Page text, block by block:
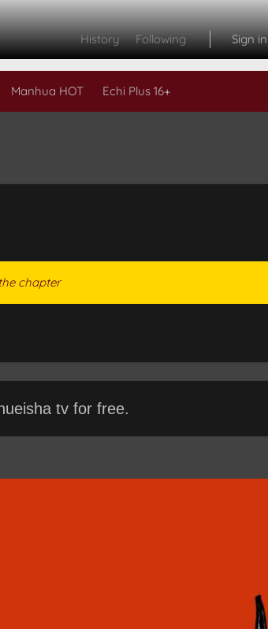
History Following Sign in
Manhua HOT Echi Plus 16+
chapter
tv for free.